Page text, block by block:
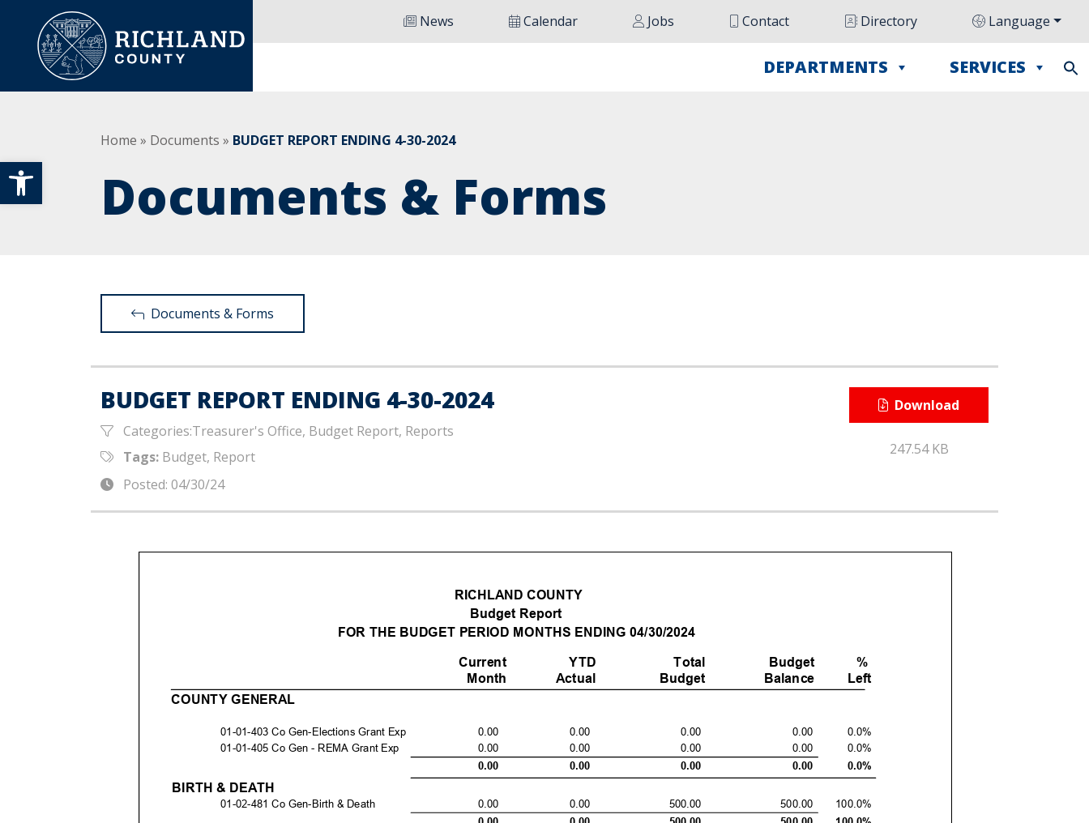
Open toolbar
Skip to content
Main Navigation
News Calendar Jobs Contact Directory Language
DEPARTMENTS SERVICES
Home » Documents » BUDGET REPORT ENDING 4-30-2024
Documents & Forms
Documents & Forms
BUDGET REPORT ENDING 4-30-2024
Categories:Treasurer's Office, Budget Report, Reports
Tags: Budget, Report
Posted: 04/30/24
Download
247.54 KB